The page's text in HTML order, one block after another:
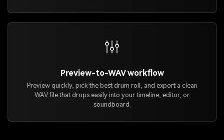
Preview-to-WAV workflow
Preview quickly, pick the best drum roll, and export a clean
WAV file that drops easily into your timeline, editor, or
soundboard.